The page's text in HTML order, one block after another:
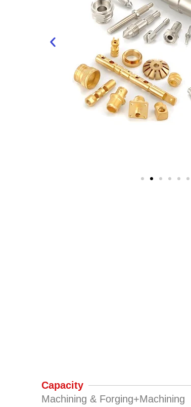
Capacity
Machining & Forging+Machining